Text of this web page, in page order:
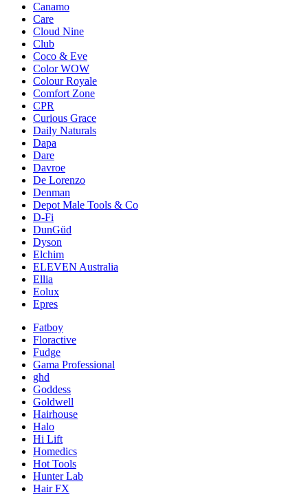
Canamo
Care
Cloud Nine
Club
Coco & Eve
Color WOW
Colour Royale
Comfort Zone
CPR
Curious Grace
Daily Naturals
Dapa
Dare
Davroe
De Lorenzo
Denman
Depot Male Tools & Co
D-Fi
DunGüd
Dyson
Elchim
ELEVEN Australia
Ellia
Eolux
Epres
Fatboy
Floractive
Fudge
Gama Professional
ghd
Goddess
Goldwell
Hairhouse
Halo
Hi Lift
Homedics
Hot Tools
Hunter Lab
Hair FX